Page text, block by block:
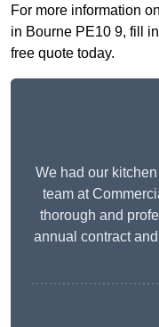
For more information
in Bourne PE10 9, fill
free quote today.
We had our
team at
thorough and
annual contract